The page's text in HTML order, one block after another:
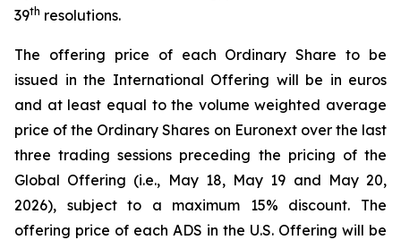
39th resolutions.
The offering price of each Ordinary Share to be
issued in the International Offering will be in euros
and at least equal to the volume weighted average
price of the Ordinary Shares on Euronext over the last
three trading sessions preceding the pricing of the
Global Offering (i.e., May 18, May 19 and May 20,
2026), subject to a maximum 15% discount. The
offering price of each ADS in the U.S. Offering will be